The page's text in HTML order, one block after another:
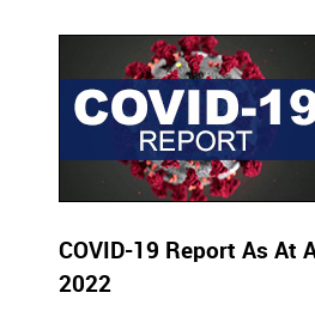
COVID-19 Report As At
2022